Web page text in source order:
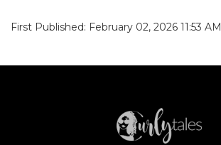
First Published: February 02, 2026 11:53 AM